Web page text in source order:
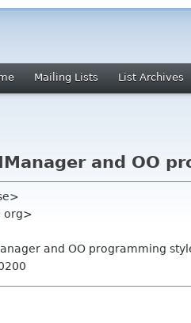
Mailing Lists List Archives
and OO
org>
and OO programming